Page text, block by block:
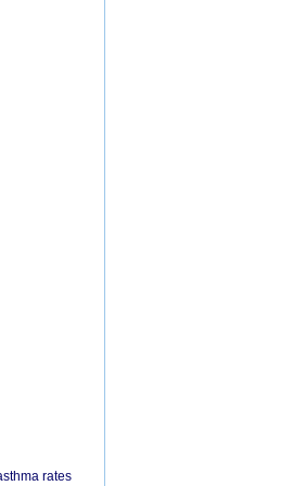
rates